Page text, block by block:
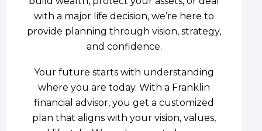
with a major life decision, we’re here to
provide planning through vision, strategy,
and confidence.
Your future starts with understanding
where you are today. With a Franklin
financial advisor, you get a customized
plan that aligns with your vision, values,